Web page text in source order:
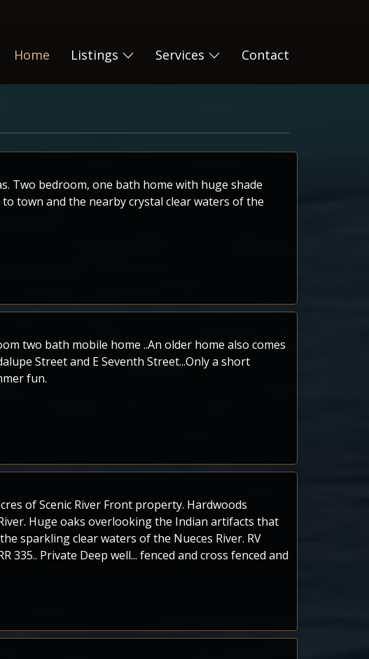
Home Listings Services Contact
Two bedroom, one bath home with huge shade
town and the nearby crystal clear waters of the
two bath mobile home ..An older home also comes
Street and E Seventh Street...Only a short
fun.
of Scenic River Front property. Hardwoods
Huge oaks overlooking the Indian artifacts that
sparkling clear waters of the Nueces River. RV
335.. Private Deep well... fenced and cross fenced and